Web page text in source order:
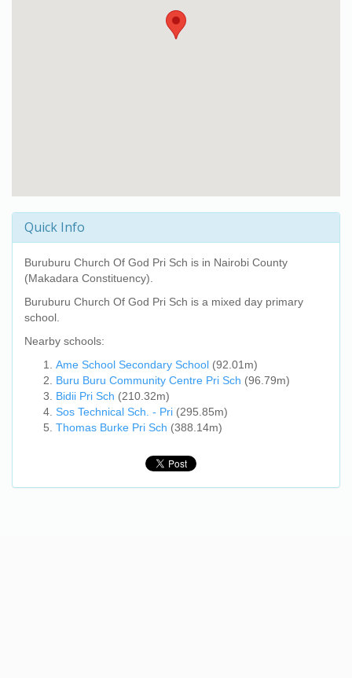
Quick Info
Buruburu Church Of God Pri Sch is in Nairobi County
(Makadara Constituency).
Buruburu Church Of God Pri Sch is a mixed day primary
school.
Nearby schools:
Ame School Secondary School (92.01m)
Buru Buru Community Centre Pri Sch (96.79m)
Bidii Pri Sch (210.32m)
Sos Technical Sch. - Pri (295.85m)
Thomas Burke Pri Sch (388.14m)